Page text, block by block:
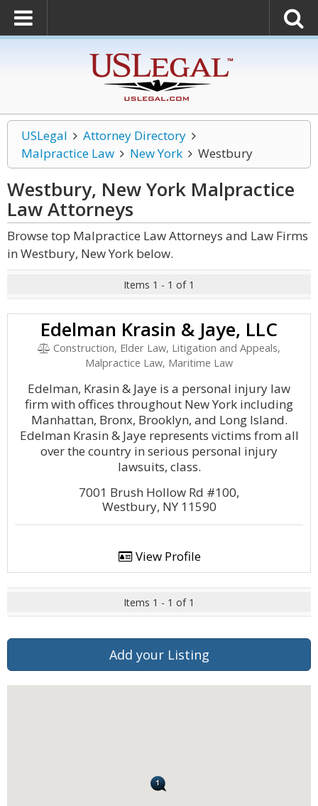
USLegal
Attorney Directory
Malpractice Law
New York Westbury
Westbury, New York Malpractice
LawAttorneys
Browse top Malpractice Law Attorneys and Law Firms
in Westbury, New York below.
Items 1 - 1 of 1
Edelman Krasin & Jaye, LLC
Construction, Elder Law, Litigation and Appeals,
Malpractice Law, Maritime Law
Edelman, Krasin & Jaye is a personal injury law
firm with offices throughout New York including
Manhattan, Bronx, Brooklyn, and Long Island.
Edelman Krasin & Jaye represents victims from all
over the country in serious personal injury
lawsuits, class.
7001 Brush Hollow Rd #100,
Westbury, NY 11590
View Profile
Items 1 - 1 of 1
Add your Listing